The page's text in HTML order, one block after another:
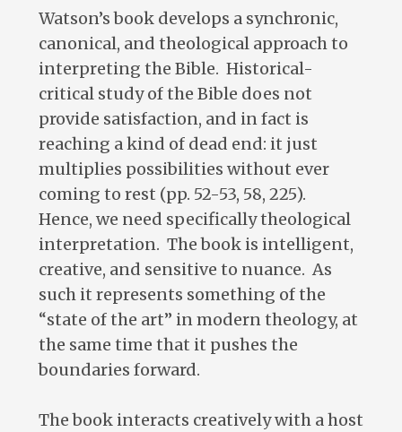
Watson’s book develops a synchronic,
canonical, and theological approach to
interpreting the Bible. Historical-
critical study of the Bible does not
provide satisfaction, and in fact is
reaching a kind of dead end: it just
multiplies possibilities without ever
coming to rest (pp. 52-53, 58, 225).
Hence, we need specifically theological
interpretation. The book is intelligent,
creative, and sensitive to nuance. As
such it represents something of the
“state of the art” in modern theology, at
the same time that it pushes the
boundaries forward.
The book interacts creatively with a host